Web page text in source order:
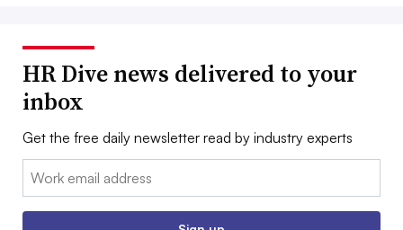
HR Dive news delivered to your
inbox
Get the free daily newsletter read by industry experts
Email: